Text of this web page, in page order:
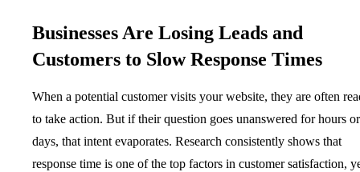
Businesses Are Losing Leads and
Customers to Slow Response Times
When a potential customer visits your website, they are often
to take action. But if their question goes unanswered for hours or
days, that intent evaporates. Research consistently shows that
response time is one of the top factors in customer satisfaction,